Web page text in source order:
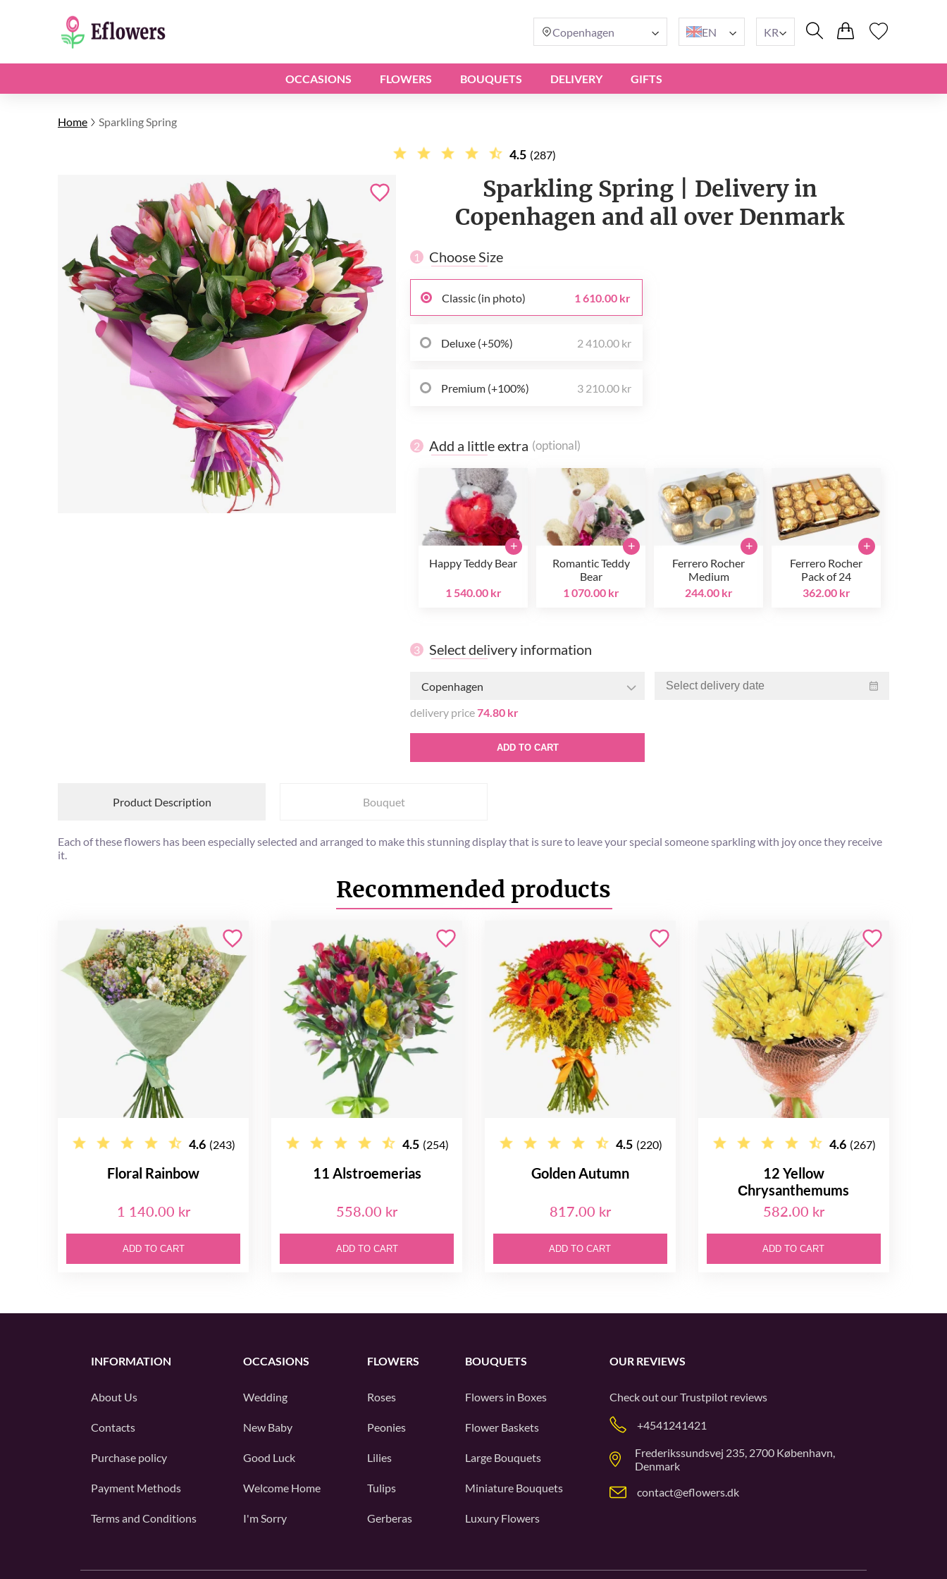
Copenhagen EN KR
OCCASIONS FLOWERS BOUQUETS DELIVERY GIFTS
Home Sparkling Spring
4.5 (287)
Sparkling Spring | Delivery in
Copenhagen and all over Denmark
1 Choose Size
Classic (in photo) 1 610.00 kr
Deluxe (+50%) 2 410.00 kr
Premium (+100%) 3 210.00 kr
2 Add a little extra (optional)
Happy Teddy Bear
1 540.00 kr
+
Romantic Teddy
Bear
1 070.00 kr
+
Ferrero Rocher
Medium
244.00 kr
+
Ferrero Rocher
Pack of 24
362.00 kr
+
3 Select delivery information
Copenhagen
delivery price74.80 kr
ADD TO CART
Product Description Bouquet
Each of these flowers has been especially selected and arranged to make this stunning display that is sure to leave your special someone sparkling with joy once they receive
it.
Recommended products
4.6 (243)
Floral Rainbow
1 140.00 kr
ADD TO CART
4.5 (254)
11 Alstroemerias
558.00 kr
ADD TO CART
4.5 (220)
Golden Autumn
817.00 kr
ADD TO CART
4.6 (267)
12 Yellow
Сhrysanthemums
582.00 kr
ADD TO CART
INFORMATION
About Us
Contacts
Purchase policy
Payment Methods
Terms and Conditions
OCCASIONS
Wedding
New Baby
Good Luck
Welcome Home
I'm Sorry
FLOWERS
Roses
Peonies
Lilies
Tulips
Gerberas
BOUQUETS
Flowers in Boxes
Flower Baskets
Large Bouquets
Miniature Bouquets
Luxury Flowers
OUR REVIEWS
Check out ourTrustpilot reviews
+4541241421
Frederikssundsvej 235, 2700 København,
Denmark
contact@eflowers.dk